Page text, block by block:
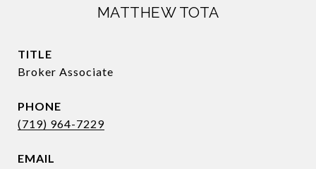
MATTHEW TOTA
TITLE
Broker Associate
PHONE
(719) 964-7229
EMAIL